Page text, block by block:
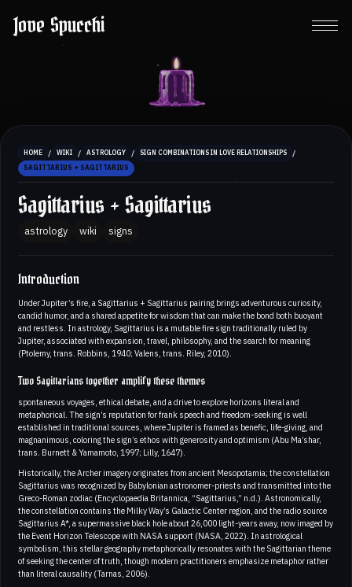
Jove Spucchi
HOME / WIKI / ASTROLOGY / SIGN COMBINATIONS IN LOVE RELATIONSHIPS /
SAGITTARIUS + SAGITTARIUS
Sagittarius + Sagittarius
astrology wiki signs
Introduction
Under Jupiter’s fire, a Sagittarius + Sagittarius pairing brings adventurous curiosity,
candid humor, and a shared appetite for wisdom that can make the bond both buoyant
and restless. In astrology, Sagittarius is a mutable fire sign traditionally ruled by
Jupiter, associated with expansion, travel, philosophy, and the search for meaning
(Ptolemy, trans. Robbins, 1940; Valens, trans. Riley, 2010).
Two Sagittarians together amplify these themes
spontaneous voyages, ethical debate, and a drive to explore horizons literal and
metaphorical. The sign’s reputation for frank speech and freedom-seeking is well
established in traditional sources, where Jupiter is framed as benefic, life-giving, and
magnanimous, coloring the sign’s ethos with generosity and optimism (Abu Ma’shar,
trans. Burnett & Yamamoto, 1997; Lilly, 1647).
Historically, the Archer imagery originates from ancient Mesopotamia; the constellation
Sagittarius was recognized by Babylonian astronomer-priests and transmitted into the
Greco-Roman zodiac (Encyclopaedia Britannica, “Sagittarius,” n.d.). Astronomically,
the constellation contains the Milky Way’s Galactic Center region, and the radio source
Sagittarius A*, a supermassive black hole about 26,000 light-years away, now imaged by
the Event Horizon Telescope with NASA support (NASA, 2022). In astrological
symbolism, this stellar geography metaphorically resonates with the Sagittarian theme
of seeking the center of truth, though modern practitioners emphasize metaphor rather
than literal causality (Tarnas, 2006).